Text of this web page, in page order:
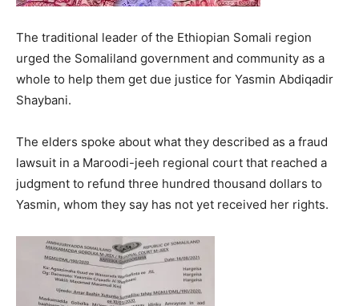
The traditional leader of the Ethiopian Somali region
urged the Somaliland government and community as a
whole to help them get due justice for Yasmin Abdiqadir
Shaybani.
The elders spoke about what they described as a fraud
lawsuit in a Maroodi-jeeh regional court that reached a
judgment to refund three hundred thousand dollars to
Yasmin, whom they say has not yet received her rights.